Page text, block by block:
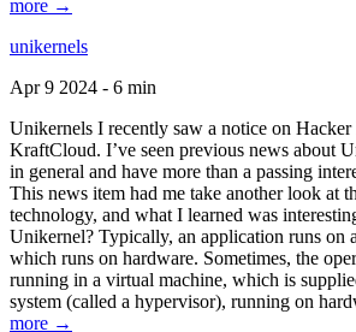
more →
unikernels
Apr 9 2024 - 6 min
Unikernels I recently saw a notice on
KraftCloud. I’ve seen previous news about
in general and have more than a passing
This news item had me take another look at
technology, and what I learned was
Unikernel? Typically, an application runs on
which runs on hardware. Sometimes, the
running in a virtual machine, which is
system (called a hypervisor), running on
more →